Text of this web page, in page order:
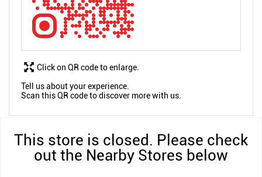
This store is closed. Please check
out the Nearby Stores below
Tell us about your experience.
Scan this QR code to discover more with us.
Click on QR code to enlarge.
Customer Reviews